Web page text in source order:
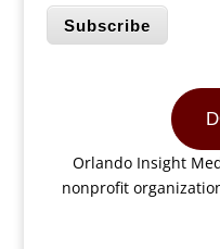
Subscribe
Orlando Insight
nonprofit